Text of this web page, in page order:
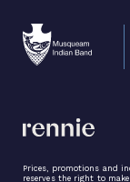
Prices, promotions and
reserves the right to